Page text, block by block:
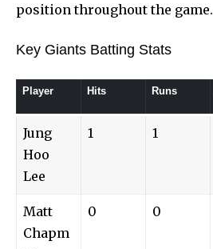
position throughout the game.
Key Giants Batting Stats
Player Hits Runs
Jung
Hoo
Lee
1 1
Matt
Chapm
0 0